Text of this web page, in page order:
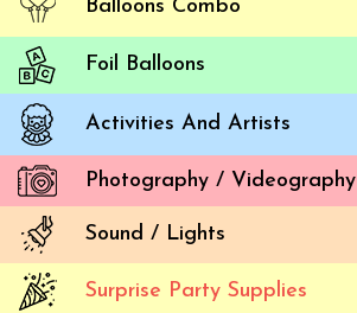
Balloons Combo
Foil Balloons
Activities And Artists
Photography / Videography
Sound / Lights
Surprise Party Supplies